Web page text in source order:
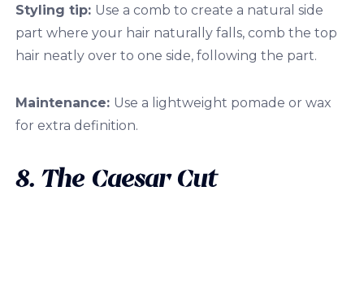
Styling tip: Use a comb to create a natural side
part where your hair naturally falls, comb the top
hair neatly over to one side, following the part.
Maintenance: Use a lightweight pomade or wax
for extra definition.
8. The Caesar Cut